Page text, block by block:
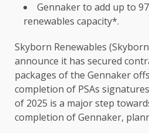
Gennaker to add up to
renewables capacity*.
Skyborn Renewables
announce it has secured
packages ofthe Gennaker
completion of PSAs
of 2025 is a majorstep
completion of Gennaker,